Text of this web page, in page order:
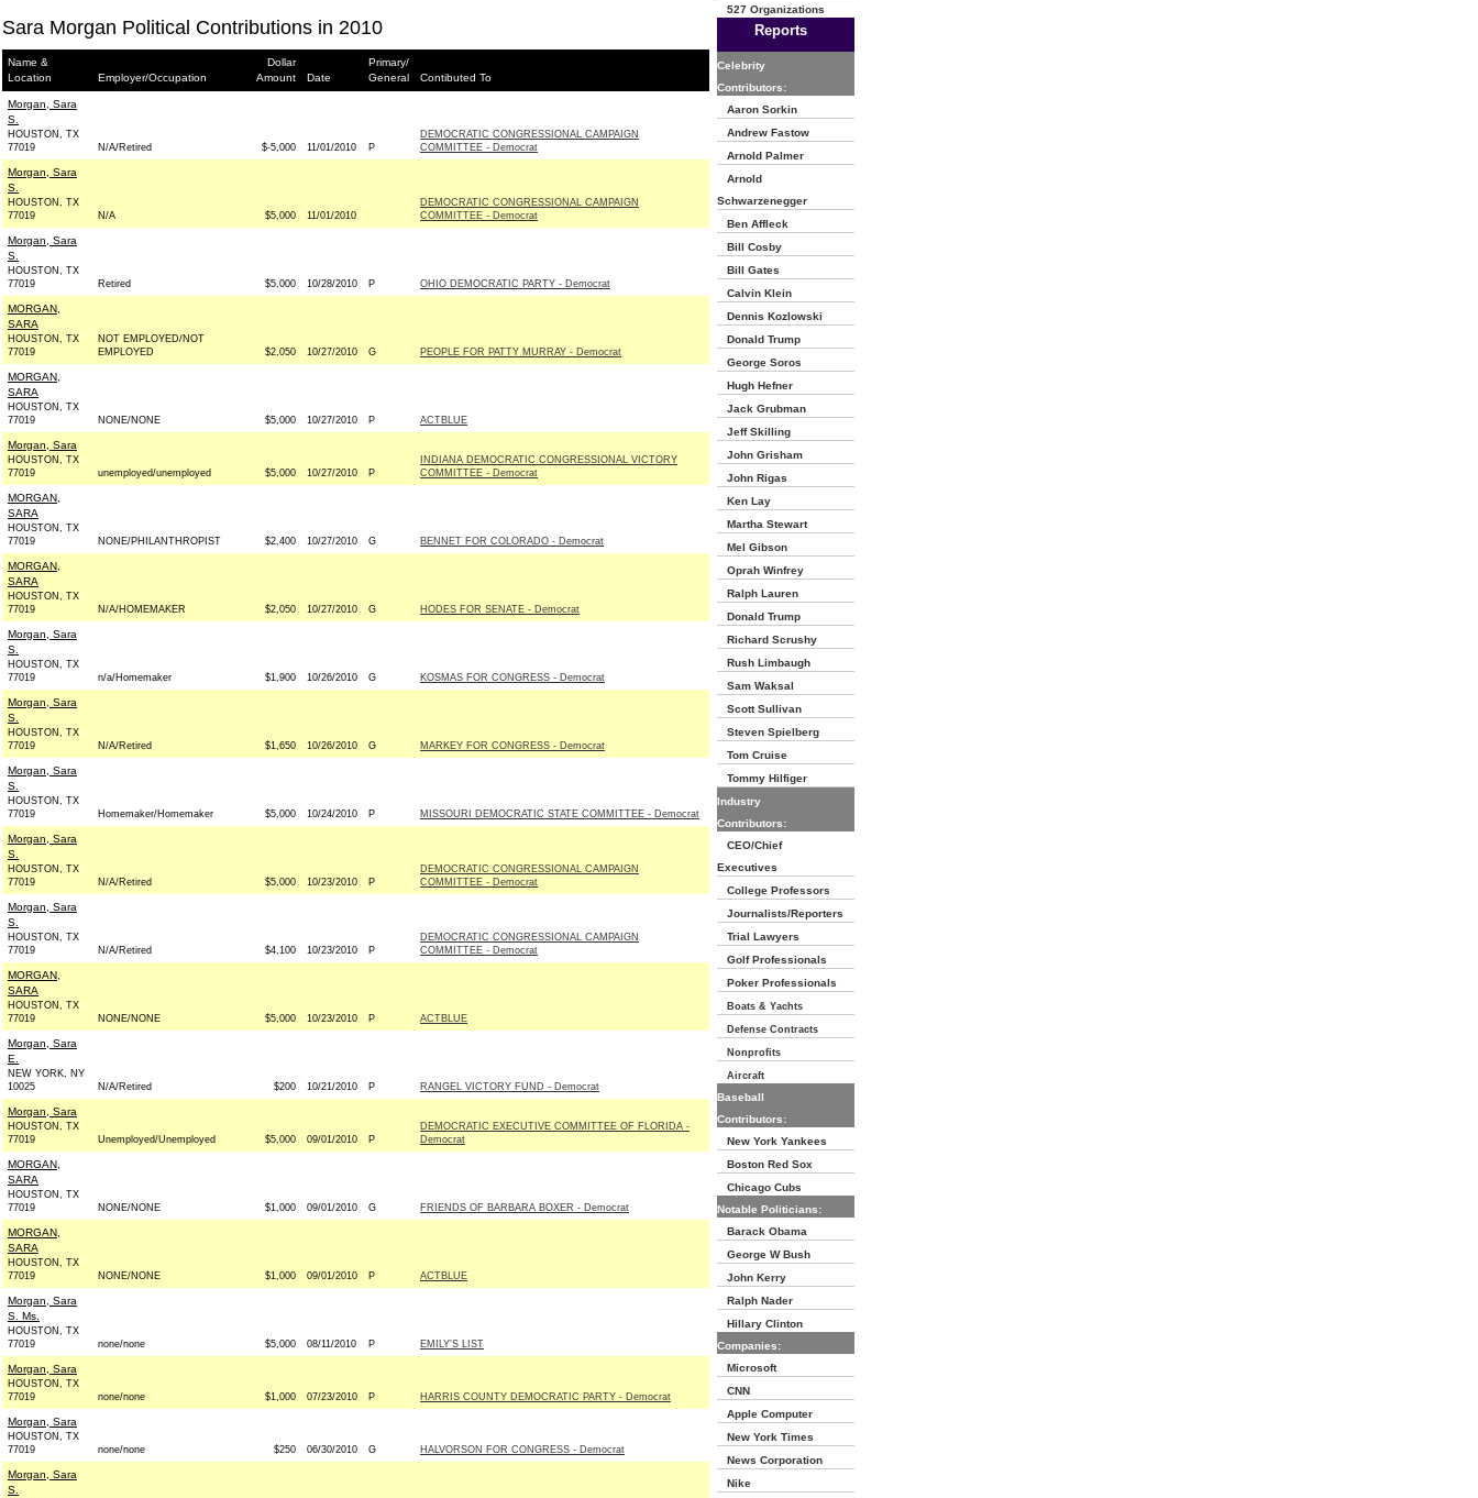
Sara Morgan Political Contributions in 2010
Name &
Location
Employer/Occupation
Dollar
Amount
Date
Primary/
General
Contibuted To
Morgan, Sara
S.
HOUSTON, TX
77019
N/A/Retired $-5,000 11/01/2010 P
DEMOCRATIC CONGRESSIONAL CAMPAIGN
COMMITTEE - Democrat
Morgan, Sara
S.
HOUSTON, TX
77019
N/A $5,000 11/01/2010
DEMOCRATIC CONGRESSIONAL CAMPAIGN
COMMITTEE - Democrat
Morgan, Sara
S.
HOUSTON, TX
77019
Retired $5,000 10/28/2010 P OHIO DEMOCRATIC PARTY - Democrat
MORGAN,
SARA
HOUSTON, TX
77019
NOT EMPLOYED/NOT
EMPLOYED
$2,050 10/27/2010 G PEOPLE FOR PATTY MURRAY - Democrat
MORGAN,
SARA
HOUSTON, TX
77019
NONE/NONE $5,000 10/27/2010 P ACTBLUE
Morgan, Sara
HOUSTON, TX
77019
unemployed/unemployed $5,000 10/27/2010 P
INDIANA DEMOCRATIC CONGRESSIONAL VICTORY
COMMITTEE - Democrat
MORGAN,
SARA
HOUSTON, TX
77019
NONE/PHILANTHROPIST $2,400 10/27/2010 G BENNET FOR COLORADO - Democrat
MORGAN,
SARA
HOUSTON, TX
77019
N/A/HOMEMAKER $2,050 10/27/2010 G HODES FOR SENATE - Democrat
Morgan, Sara
S.
HOUSTON, TX
77019
n/a/Homemaker $1,900 10/26/2010 G KOSMAS FOR CONGRESS - Democrat
Morgan, Sara
S.
HOUSTON, TX
77019
N/A/Retired $1,650 10/26/2010 G MARKEY FOR CONGRESS - Democrat
Morgan, Sara
S.
HOUSTON, TX
77019
Homemaker/Homemaker $5,000 10/24/2010 P MISSOURI DEMOCRATIC STATE COMMITTEE - Democrat
Morgan, Sara
S.
HOUSTON, TX
77019
N/A/Retired $5,000 10/23/2010 P
DEMOCRATIC CONGRESSIONAL CAMPAIGN
COMMITTEE - Democrat
Morgan, Sara
S.
HOUSTON, TX
77019
N/A/Retired $4,100 10/23/2010 P
DEMOCRATIC CONGRESSIONAL CAMPAIGN
COMMITTEE - Democrat
MORGAN,
SARA
HOUSTON, TX
77019
NONE/NONE $5,000 10/23/2010 P ACTBLUE
Morgan, Sara
E.
NEW YORK, NY
10025
N/A/Retired $200 10/21/2010 P RANGEL VICTORY FUND - Democrat
Morgan, Sara
HOUSTON, TX
77019
Unemployed/Unemployed $5,000 09/01/2010 P
DEMOCRATIC EXECUTIVE COMMITTEE OF FLORIDA -
Democrat
MORGAN,
SARA
HOUSTON, TX
77019
NONE/NONE $1,000 09/01/2010 G FRIENDS OF BARBARA BOXER - Democrat
MORGAN,
SARA
HOUSTON, TX
77019
NONE/NONE $1,000 09/01/2010 P ACTBLUE
Morgan, Sara
S. Ms.
HOUSTON, TX
77019
none/none $5,000 08/11/2010 P EMILY'S LIST
Morgan, Sara
HOUSTON, TX
77019
none/none $1,000 07/23/2010 P HARRIS COUNTY DEMOCRATIC PARTY - Democrat
Morgan, Sara
HOUSTON, TX
77019
none/none $250 06/30/2010 G HALVORSON FOR CONGRESS - Democrat
Morgan, Sara
S.
527 Organizations
Reports
Celebrity
Contributors:
Aaron Sorkin
Andrew Fastow
Arnold Palmer
Arnold
Schwarzenegger
Ben Affleck
Bill Cosby
Bill Gates
Calvin Klein
Dennis Kozlowski
Donald Trump
George Soros
Hugh Hefner
Jack Grubman
Jeff Skilling
John Grisham
John Rigas
Ken Lay
Martha Stewart
Mel Gibson
Oprah Winfrey
Ralph Lauren
Donald Trump
Richard Scrushy
Rush Limbaugh
Sam Waksal
Scott Sullivan
Steven Spielberg
Tom Cruise
Tommy Hilfiger
Industry
Contributors:
CEO/Chief
Executives
College Professors
Journalists/Reporters
Trial Lawyers
Golf Professionals
Poker Professionals
Boats & Yachts
Defense Contracts
Nonprofits
Aircraft
Baseball
Contributors:
New York Yankees
Boston Red Sox
Chicago Cubs
Notable Politicians:
Barack Obama
George W Bush
John Kerry
Ralph Nader
Hillary Clinton
Companies:
Microsoft
CNN
Apple Computer
New York Times
News Corporation
Nike